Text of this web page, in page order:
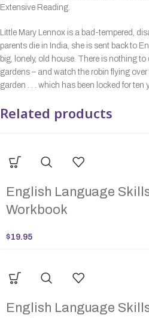
Extensive Reading.
Little Mary Lennox is a bad-tempered,
parents die in India, she is sent back to
big, lonely, old house. There is nothing
gardens – and watch the robin flying
garden . . . which has been locked for ten
Related products
English Language
Workbook
$19.95
English Language